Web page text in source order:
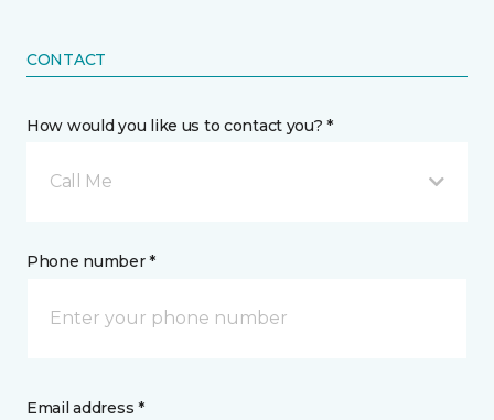
CONTACT
How would you like us to contact you? *
Call Me
Phone number *
Email address *